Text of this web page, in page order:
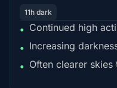
11h dark
• Continued high
• Increasing
• Often clearer skies